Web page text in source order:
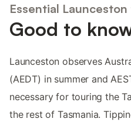
Essential
Good to
Launceston observes
(AEDT) in summer and
necessary for touring the
the rest of Tasmania.